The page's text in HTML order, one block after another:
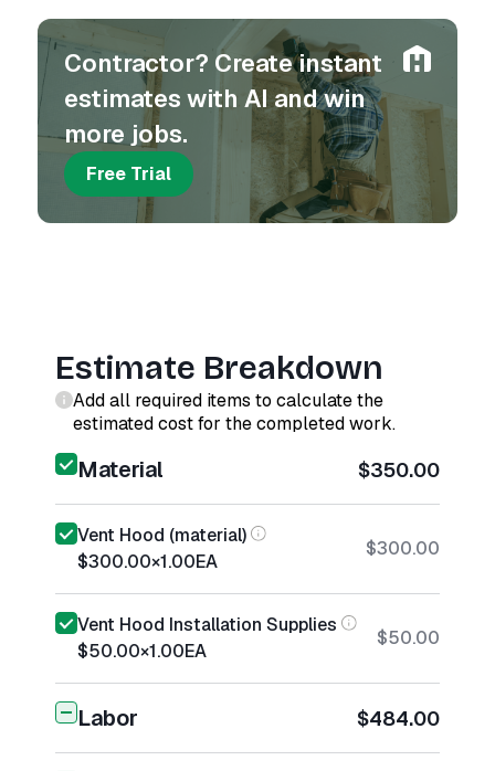
Contractor? Create instant
estimates with AI and win
more jobs.
Free Trial
Estimate Breakdown
Add all required items to calculate the
estimated cost for the completed work.
Material $350.00
Vent Hood (material)
$300.00×1.00EA
$300.00
Vent Hood Installation Supplies
$50.00×1.00EA
$50.00
Labor $484.00